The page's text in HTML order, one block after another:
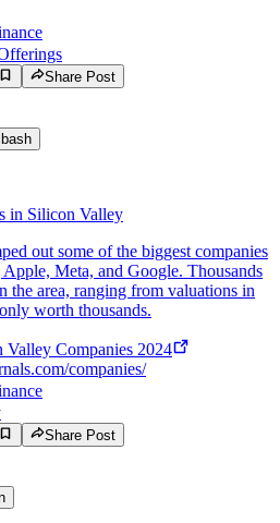
Share Post
in Silicon Valley
out some of the biggest companies
Meta, and Google. Thousands
the area, ranging from valuations in
worth thousands.
Companies 2024
companies/
Share Post